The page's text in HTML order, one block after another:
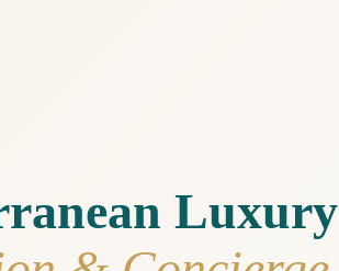
Luxury